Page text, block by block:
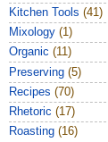
Kitchen Tools (41)
Mixology (1)
Organic (11)
Preserving (5)
Recipes (70)
Rhetoric (17)
Roasting (16)